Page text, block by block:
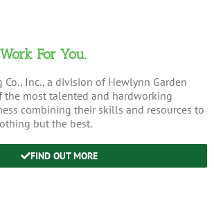
For You.
Co., Inc., a division of Hewlynn Garden
the most talented and hardworking
combining their skills and resources to
but the best.
FIND OUT MORE